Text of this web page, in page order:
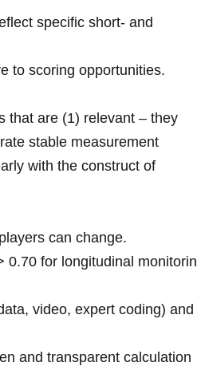
⁢specific short‑ and
to scoring opportunities.
that are (1) relevant – they
stable measurement
with the construct of
can change.
0.70 for longitudinal
video, expert coding) and
and transparent calculation